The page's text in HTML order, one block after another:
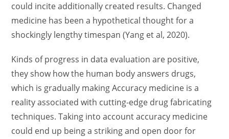
could incite additionally created results. Changed
medicine has been a hypothetical thought for a
shockingly lengthy timespan (Yang et al, 2020).
Kinds of progress in data evaluation are positive,
they show how the human body answers drugs,
which is gradually making Accuracy medicine is a
reality associated with cutting-edge drug fabricating
techniques. Taking into account accuracy medicine
could end up being a striking and open door for